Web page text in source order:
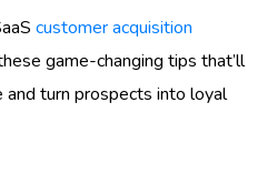
customer acquisition
game-changing tips that’ll
and turn prospects into loyal